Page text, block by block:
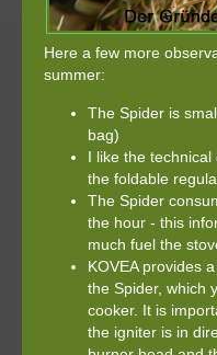
Here a few more
summer:
The Spider is
bag)
I like the
the foldable
The Spider
the hour - this
much fuel the
KOVEA provides
the Spider, which
cooker. It is
the igniter is in